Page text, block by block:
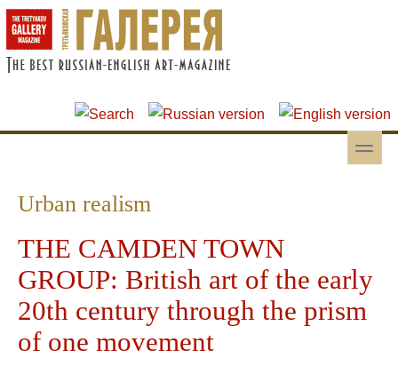
Skip to main content
Skip to search
toggle
Urban realism
THE CAMDEN TOWN
GROUP: British art of the early
20th century through the prism
of one movement